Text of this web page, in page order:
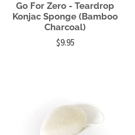
Go For Zero - Teardrop
Konjac Sponge (Bamboo
Charcoal)
$9.95